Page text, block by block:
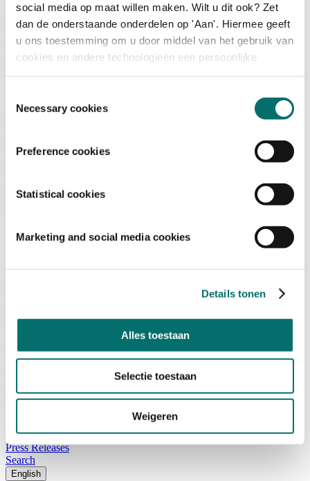
social media op maat willen maken. Wilt u dit ook? Zet
dan de onderstaande onderdelen op 'Aan'. Hiermee geeft
u ons toestemming om u door middel van het gebruik van
cookies en andere technologieën een persoonlijke
Necessary cookies
Preference cookies
Statistical cookies
Marketing and social media cookies
Details tonen
Alles toestaan
Selectie toestaan
Weigeren
A look back
Activities
Exhibitor list
Floor plan
Programme
How to reach Horecava
FAQ
TICKETS HORECAVA
About Horecava
TICKETS HORECAVA
NEWSLETTER
Contact
Press Releases
Search
English